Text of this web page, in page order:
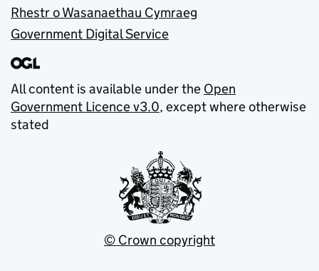
Rhestr o Wasanaethau Cymraeg
Government Digital Service
All content is available under the Open
Government Licence v3.0, except where otherwise
stated
© Crown copyright